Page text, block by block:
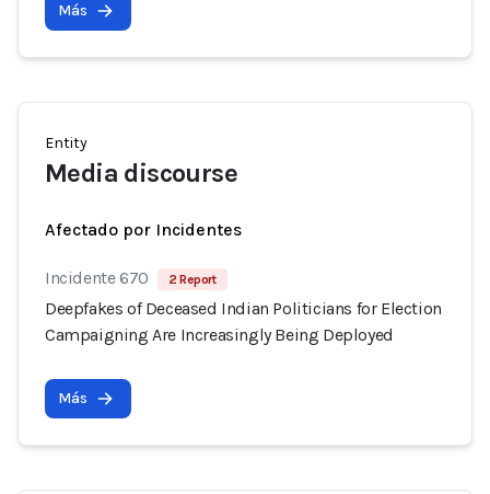
Más
Entity
Media discourse
Afectado por Incidentes
Incidente 670 2 Report
Deepfakes of Deceased Indian Politicians for Election
Campaigning Are Increasingly Being Deployed
Más